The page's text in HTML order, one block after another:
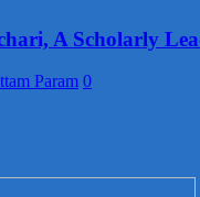
A Scholarly
Param 0